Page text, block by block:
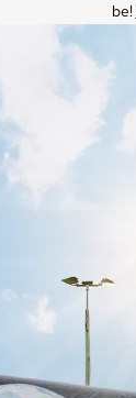
be!